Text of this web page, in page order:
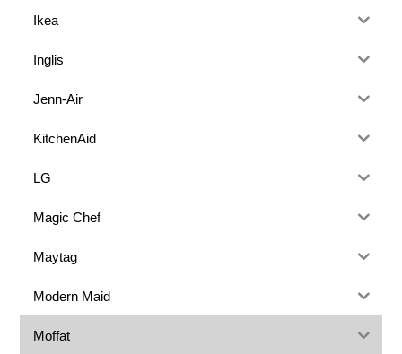
Ikea
Inglis
Jenn-Air
KitchenAid
LG
Magic Chef
Maytag
Modern Maid
Moffat